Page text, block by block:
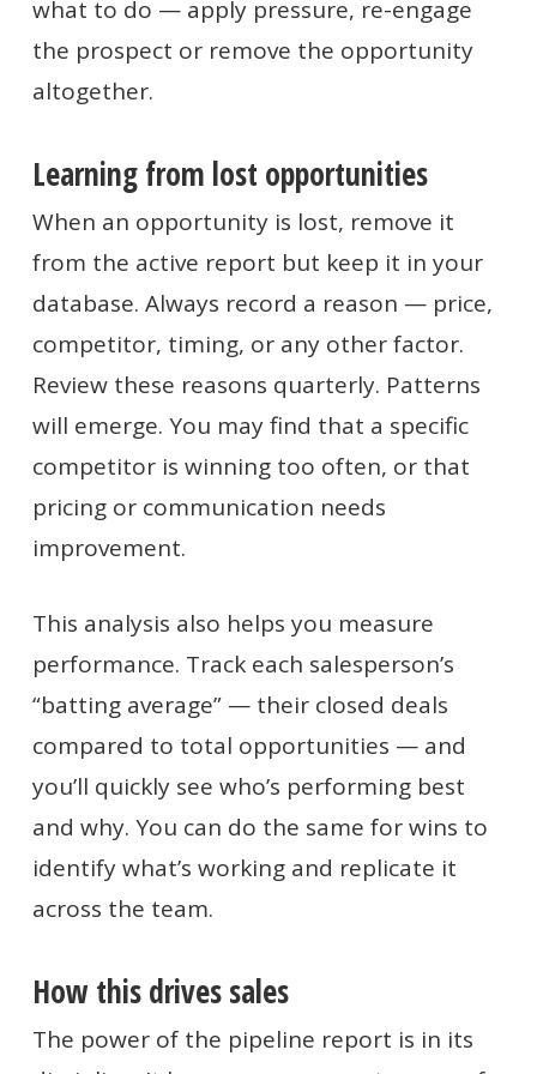
what to do — apply pressure, re-engage
the prospect or remove the opportunity
altogether.
Learning from lost opportunities
When an opportunity is lost, remove it
from the active report but keep it in your
database. Always record a reason — price,
competitor, timing, or any other factor.
Review these reasons quarterly. Patterns
will emerge. You may find that a specific
competitor is winning too often, or that
pricing or communication needs
improvement.
This analysis also helps you measure
performance. Track each salesperson’s
“batting average” — their closed deals
compared to total opportunities — and
you’ll quickly see who’s performing best
and why. You can do the same for wins to
identify what’s working and replicate it
across the team.
How this drives sales
The power of the pipeline report is in its